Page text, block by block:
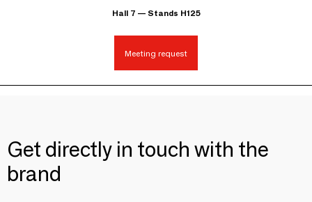
Hall 7 — Stands H125
Meeting request
Get directly in touch with the
brand